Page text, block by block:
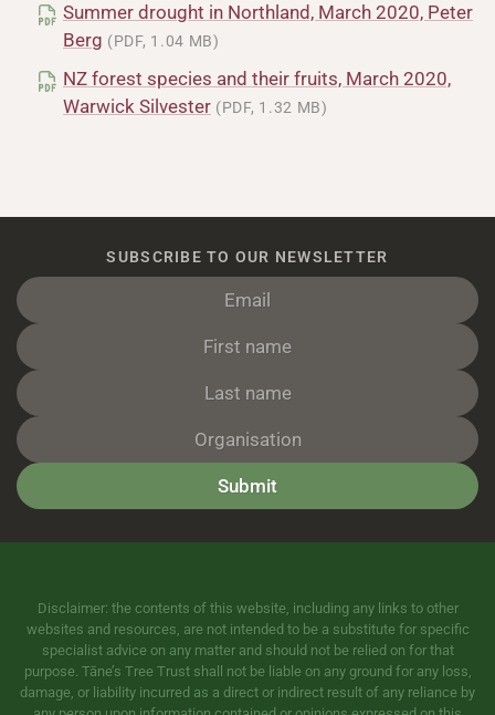
Summer drought in Northland, March 2020, Peter
Berg (PDF, 1.04 MB)
NZ forest species and their fruits, March 2020,
Warwick Silvester (PDF, 1.32 MB)
SUBSCRIBE TO OUR NEWSLETTER
Submit
Disclaimer: the contents of this website, including any links to other
websites and resources, are not intended to be a substitute for specific
specialist advice on any matter and should not be relied on for that
purpose. Tāne’s Tree Trust shall not be liable on any ground for any loss,
damage, or liability incurred as a direct or indirect result of any reliance by